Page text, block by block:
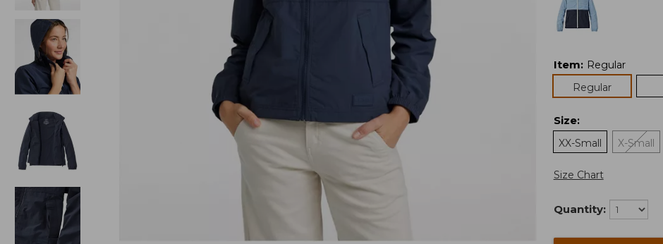
Item: Regular
Regular
Size:
XX-Small
X-Small
Size Chart
Quantity: